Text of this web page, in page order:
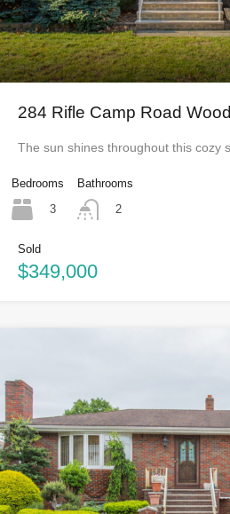
284 Rifle Camp Road
The sun shines throughout this cozy
Bedrooms
3
Bathrooms
2
Sold
$349,000